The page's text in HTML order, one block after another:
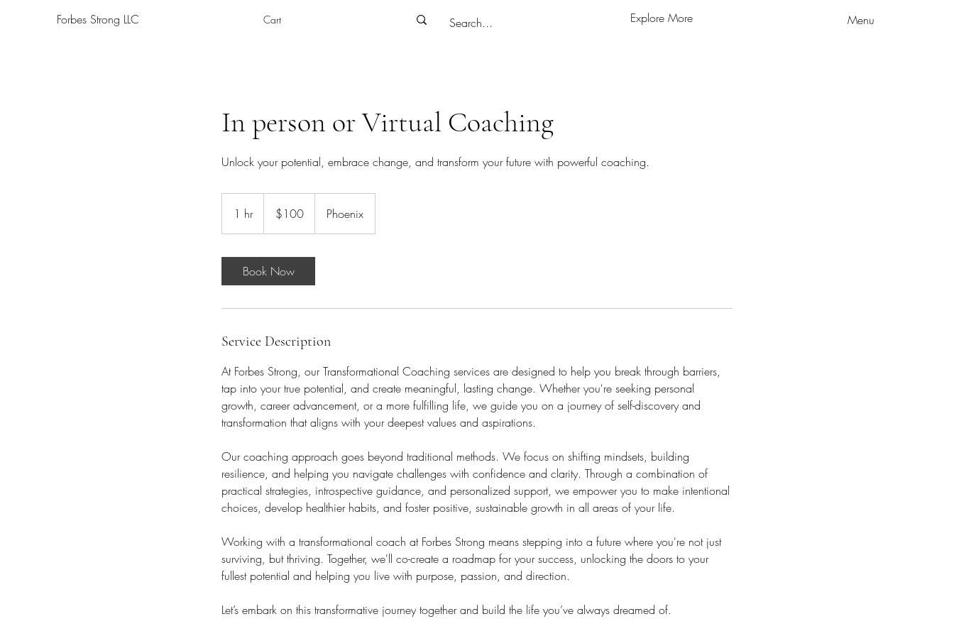
Forbes Strong LLC Cart Explore More Menu
In person or Virtual Coaching
Unlock your potential, embrace change, and transform your future with powerful coaching.
1 hr1
h
dollars$100 Phoenix
Book Now
Service Description
At Forbes Strong, our Transformational Coaching services are designed to help you break through barriers,
tap into your true potential, and create meaningful, lasting change. Whether you're seeking personal
growth, career advancement, or a more fulfilling life, we guide you on a journey of self-discovery and
transformation that aligns with your deepest values and aspirations.
Our coaching approach goes beyond traditional methods. We focus on shifting mindsets, building
resilience, and helping you navigate challenges with confidence and clarity. Through a combination of
practical strategies, introspective guidance, and personalized support, we empower you to make intentional
choices, develop healthier habits, and foster positive, sustainable growth in all areas of your life.
Working with a transformational coach at Forbes Strong means stepping into a future where you're not just
surviving, but thriving. Together, we'll co-create a roadmap for your success, unlocking the doors to your
fullest potential and helping you live with purpose, passion, and direction.
Let’s embark on this transformative journey together and build the life you’ve always dreamed of.